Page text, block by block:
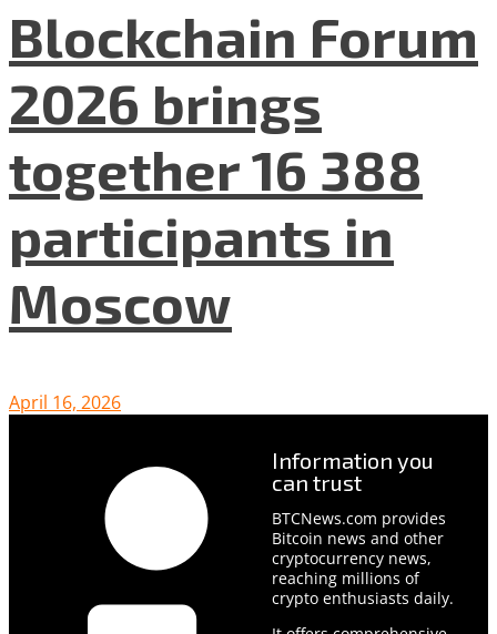
Blockchain Forum
2026 brings
together 16 388
participants in
Moscow
April 16, 2026
Information you
can trust
BTCNews.com provides
Bitcoin news and other
cryptocurrency news,
reaching millions of
crypto enthusiasts daily.